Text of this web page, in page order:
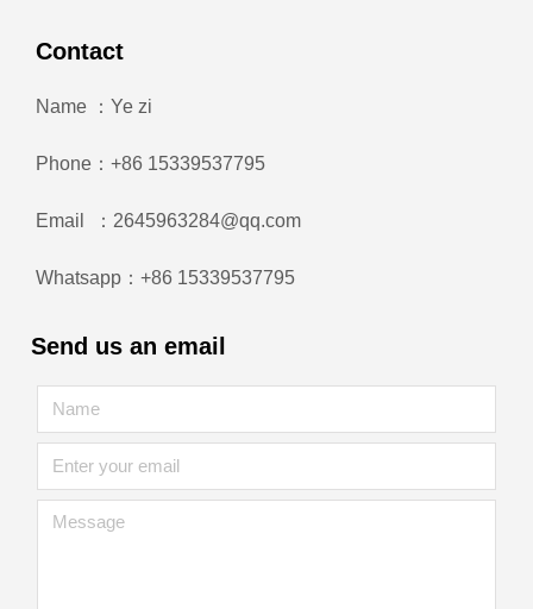
Contact
Name ：Ye zi
Phone：+86 15339537795
Email ：2645963284@qq.com
Whatsapp：+86 15339537795
Send us an email